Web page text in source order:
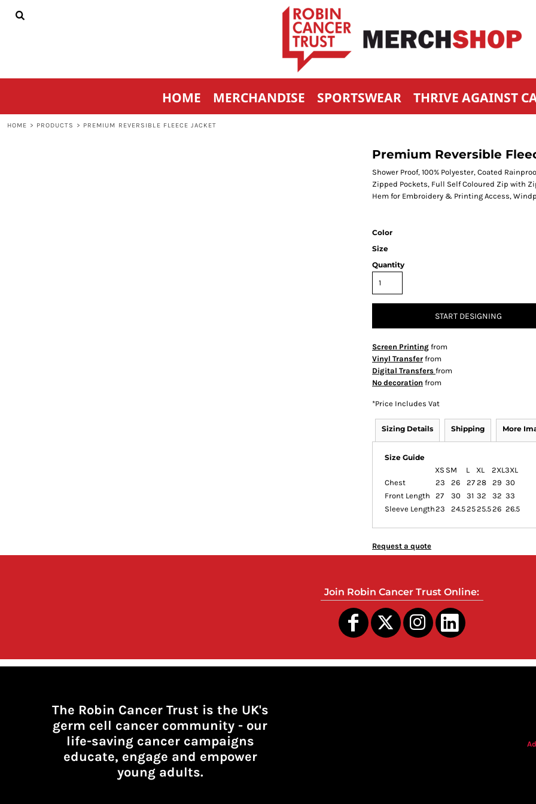
HOME MERCHANDISE SPORTSWEAR THRIVE AGAINST
HOME > PRODUCTS > PREMIUM REVERSIBLE FLEECE JACKET
Premium Reversible
Shower Proof, 100% Polyester, Coated
Zipped Pockets, Full Self Coloured Zip with
Hem for Embroidery & Printing Access,
Color
Size
Quantity
START DESIGNING
Screen Printing from
Vinyl Transfer from
Digital Transfers from
No decoration from
*Price Includes Vat
Sizing Details Shipping More
Size Guide
XS SM L XL 2XL3XL
Chest
23 26 27 28 29 30
Front Length
27 30 31 32 32 33
Sleeve Length23 24.52525.526 26.5
Request a quote
Join Robin Cancer Trust Online:
The Robin Cancer Trust is the UK's
germ cell cancer community - our
life-saving cancer campaigns
educate, engage and empower
young adults.
HOME
CONTACT
REGISTER